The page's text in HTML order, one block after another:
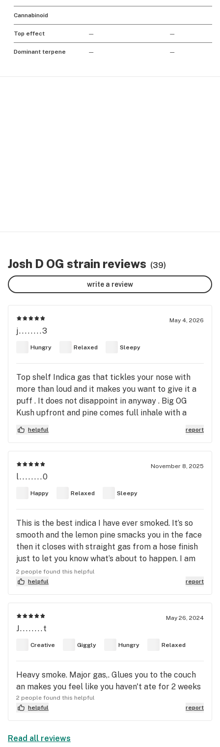
Cannabinoid
Top effect — —
Dominant terpene — —
Josh D OG strain reviews (39)
write a review
May 4, 2026
j........3
Hungry Relaxed Sleepy
Top shelf Indica gas that tickles your nose with
more than loud and it makes you want to give it a
puff . It does not disappoint in anyway . Big OG
Kush upfront and pine comes full inhale with a
backhand of gas that slaps you deep into your go
to place . If it’s a unique strong terpene profile you
fighter . Excellent last smoke of the night . You will
have an appetite . Flower , concentrates , resin
helpful report
November 8, 2025
l........0
Happy Relaxed Sleepy
This is the best indica I have ever smoked. It’s so
smooth and the lemon pine smacks you in the face
then it closes with straight gas from a hose finish
just to let you know what’s about to happen. I am
so happy I found this one, it’s going into permanent
rotation if I can find it.
2 people found this helpful
helpful
report
May 26, 2024
J........t
Creative Giggly Hungry Relaxed
Heavy smoke. Major gas,. Glues you to the couch
an makes you feel like you haven't ate for 2 weeks
2 people found this helpful
helpful
report
Read all reviews